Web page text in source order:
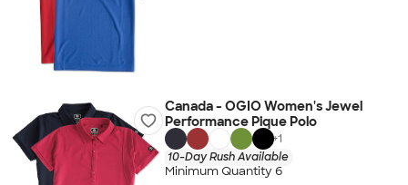
Canada - OGIO Women's Jewel
Performance Pique Polo
+1
10-Day Rush Available
Minimum Quantity 6